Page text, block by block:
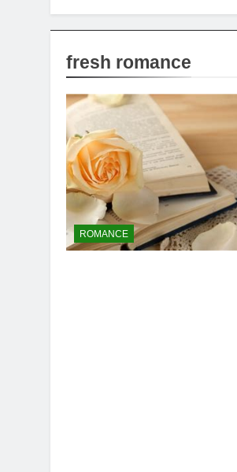
fresh romance
ROMANCE